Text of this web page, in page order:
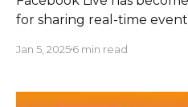
for sharing real-time
the real-time nature of
Facebook Live video,
Jan 5, 20256 min read